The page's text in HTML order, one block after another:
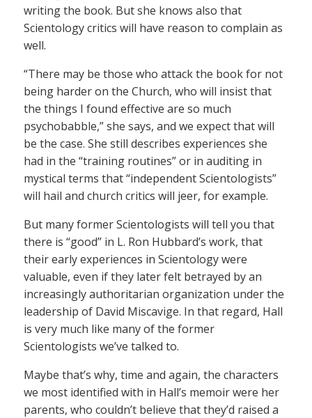
writing the book. But she knows also that
Scientology critics will have reason to complain as
well.
“There may be those who attack the book for not
being harder on the Church, who will insist that
the things I found effective are so much
psychobabble,” she says, and we expect that will
be the case. She still describes experiences she
had in the “training routines” or in auditing in
mystical terms that “independent Scientologists”
will hail and church critics will jeer, for example.
But many former Scientologists will tell you that
there is “good” in L. Ron Hubbard’s work, that
their early experiences in Scientology were
valuable, even if they later felt betrayed by an
increasingly authoritarian organization under the
leadership of David Miscavige. In that regard, Hall
is very much like many of the former
Scientologists we’ve talked to.
Maybe that’s why, time and again, the characters
we most identified with in Hall’s memoir were her
parents, who couldn’t believe that they’d raised a